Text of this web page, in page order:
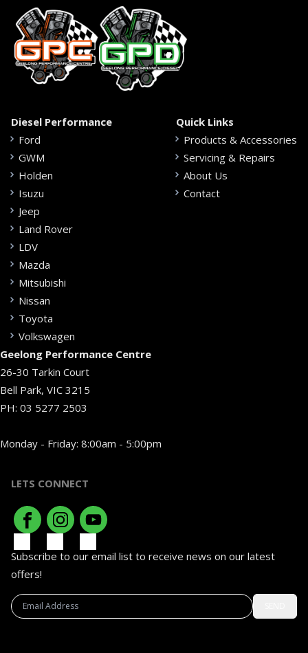
Diesel Performance
Ford
GWM
Holden
Isuzu
Jeep
Land Rover
LDV
Mazda
Mitsubishi
Nissan
Toyota
Volkswagen
Quick Links
Products & Accessories
Servicing & Repairs
About Us
Contact
Geelong Performance Centre
26-30 Tarkin Court
Bell Park, VIC 3215
PH: 03 5277 2503
Monday - Friday: 8:00am - 5:00pm
LETS CONNECT
Subscribe to our email list to receive news on our latest
offers!